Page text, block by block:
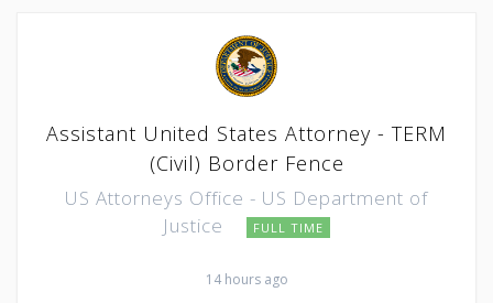
Assistant United States Attorney - TERM
(Civil) Border Fence
US Attorneys Office - US Department of
Justice
FULL TIME
14 hours ago